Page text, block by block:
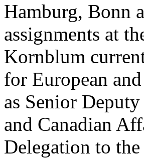
Hamburg, Bonn
assignments at
Kornblum
for European
as Senior
and Canadian
Delegation to